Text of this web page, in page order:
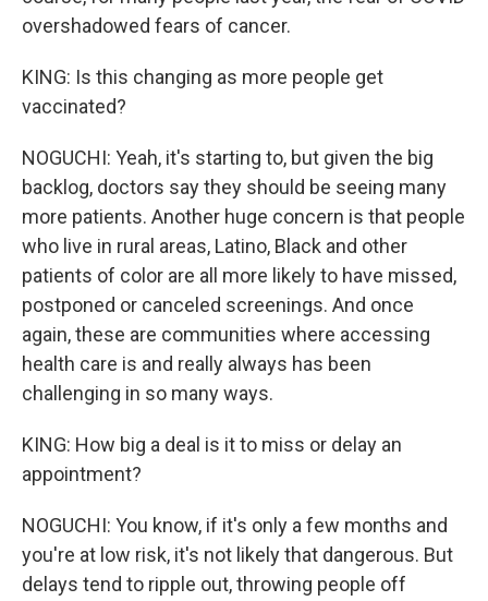
overshadowed fears of cancer.
KING: Is this changing as more people get
vaccinated?
NOGUCHI: Yeah, it's starting to, but given the big
backlog, doctors say they should be seeing many
more patients. Another huge concern is that people
who live in rural areas, Latino, Black and other
patients of color are all more likely to have missed,
postponed or canceled screenings. And once
again, these are communities where accessing
health care is and really always has been
challenging in so many ways.
KING: How big a deal is it to miss or delay an
appointment?
NOGUCHI: You know, if it's only a few months and
you're at low risk, it's not likely that dangerous. But
delays tend to ripple out, throwing people off